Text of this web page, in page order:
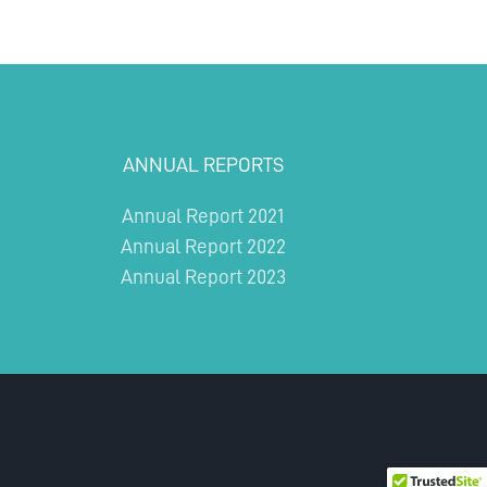
ANNUAL REPORTS
Annual Report 2021
Annual Report 2022
Annual Report 2023